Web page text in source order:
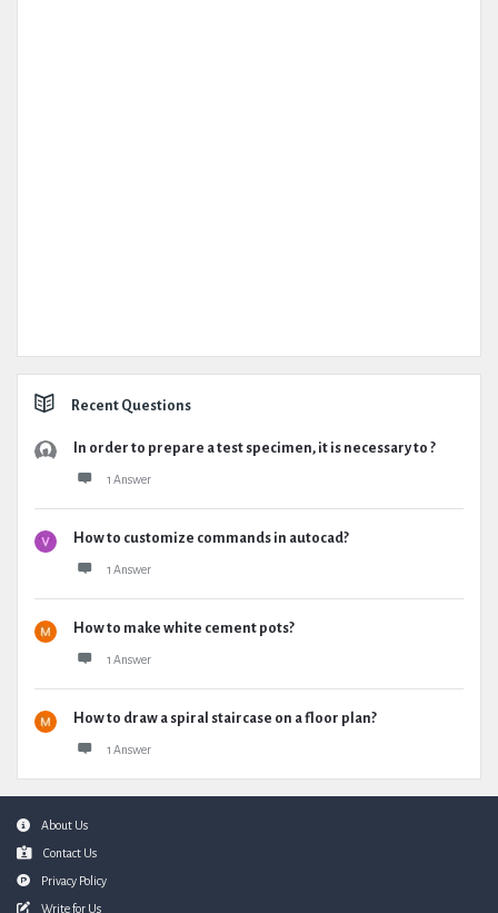
Recent Questions
In order to prepare a test specimen, it is necessary to ?
1 Answer
How to customize commands in autocad?
1 Answer
How to make white cement pots?
1 Answer
How to draw a spiral staircase on a floor plan?
1 Answer
FooterAbout Us
Contact Us
Privacy Policy
Write for Us